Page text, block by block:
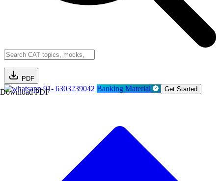
PDF
Download PDF91- 6303239042 Banking Material Get Started